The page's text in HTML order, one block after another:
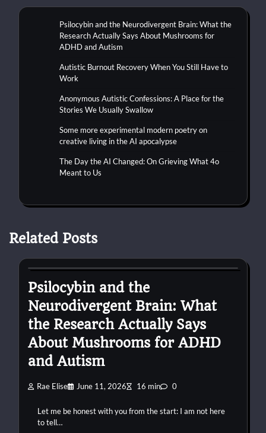
Psilocybin and the Neurodivergent Brain: What the
Research Actually Says About Mushrooms for
ADHD and Autism
Autistic Burnout Recovery When You Still Have to
Work
Anonymous Autistic Confessions: A Place for the
Stories We Usually Swallow
Some more experimental modern poetry on
creative living in the AI apocalypse
The Day the AI Changed: On Grieving What 4o
Meant to Us
Related Posts
Psilocybin and the
Neurodivergent Brain: What
the Research Actually Says
About Mushrooms for ADHD
and Autism
Rae Elise June 11, 2026 16 min 0
Let me be honest with you from the start: I am not here
to tell…